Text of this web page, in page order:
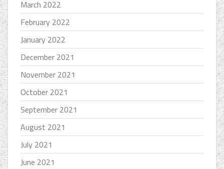
March 2022
February 2022
January 2022
December 2021
November 2021
October 2021
September 2021
August 2021
July 2021
June 2021